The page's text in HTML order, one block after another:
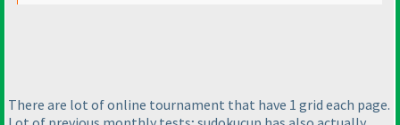
There are lot of online tournament that have 1 grid each page.